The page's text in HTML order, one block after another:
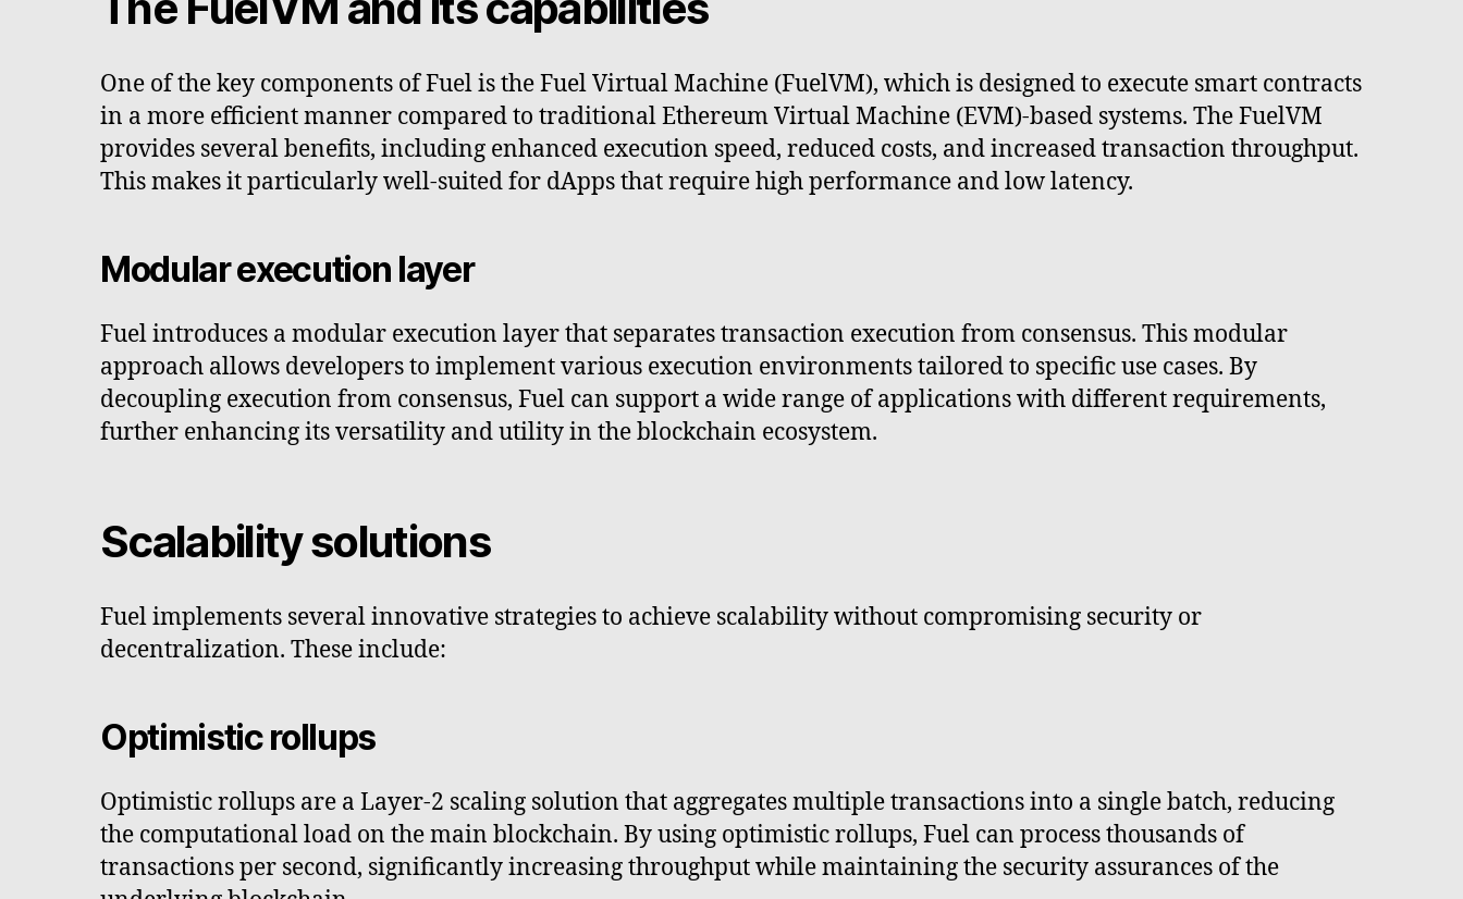
One of the key components of Fuel is the Fuel Virtual Machine (FuelVM), which is designed to execute smart contracts
in a more efficient manner compared to traditional Ethereum Virtual Machine (EVM)-based systems. The FuelVM
provides several benefits, including enhanced execution speed, reduced costs, and increased transaction throughput.
This makes it particularly well-suited for dApps that require high performance and low latency.
Modular execution layer
Fuel introduces a modular execution layer that separates transaction execution from consensus. This modular
approach allows developers to implement various execution environments tailored to specific use cases. By
decoupling execution from consensus, Fuel can support a wide range of applications with different requirements,
further enhancing its versatility and utility in the blockchain ecosystem.
Scalability solutions
Fuel implements several innovative strategies to achieve scalability without compromising security or
decentralization. These include:
Optimistic rollups
Optimistic rollups are a Layer-2 scaling solution that aggregates multiple transactions into a single batch, reducing
the computational load on the main blockchain. By using optimistic rollups, Fuel can process thousands of
transactions per second, significantly increasing throughput while maintaining the security assurances of the